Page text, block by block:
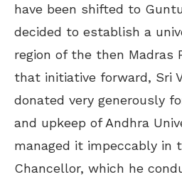
have been shifted to
decided to establish a
region of the then Madras
that initiative forward, Sri
donated very generously
and upkeep of Andhra
managed it impeccably in
Chancellor, which he